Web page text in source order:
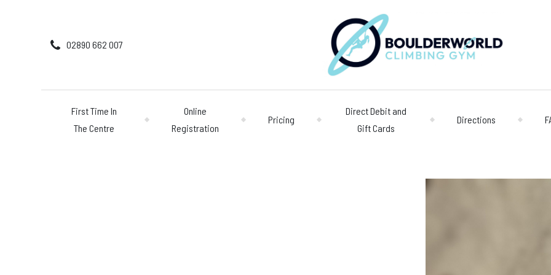
02890 662 007
First Time In
The Centre
Online
Registration
Pricing
Direct Debit and
Gift Cards
Directions
Monday –